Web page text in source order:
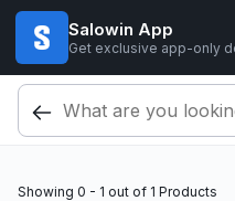
Salowin App
Get exclusive app-only
Showing 0 - 1 out of 1 Products